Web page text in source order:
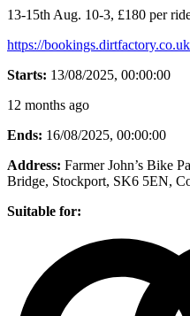
13-15th Aug. 10-3, £180 per
https://
Starts: 13/08/2025, 00:00:00
12 months ago
Ends: 16/08/2025, 00:00:00
Address: Farmer John’s Bike
Bridge, Stockport, SK6 5EN,
Suitable for: